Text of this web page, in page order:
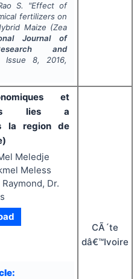
S. "Effect of
fertilizers on
Maize (Zea
Journal of
and
Issue 8, 2016,
et
lies a
la region de
Meledje
Meless
Dr.
CÃ´te
dâ€™Ivoire